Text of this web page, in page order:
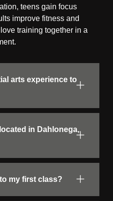
teens gain focus
improve fitness and
training together in a
arts experience to
in Dahlonega,
my first class?